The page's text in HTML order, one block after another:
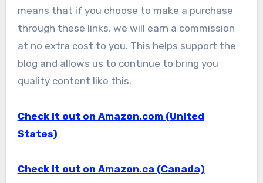
means that if you choose to make a purchase
through these links, we will earn a commission
at no extra cost to you. This helps support the
blog and allows us to continue to bring you
quality content like this.
Check it out on Amazon.com (United
States)
Check it out on Amazon.ca (Canada)